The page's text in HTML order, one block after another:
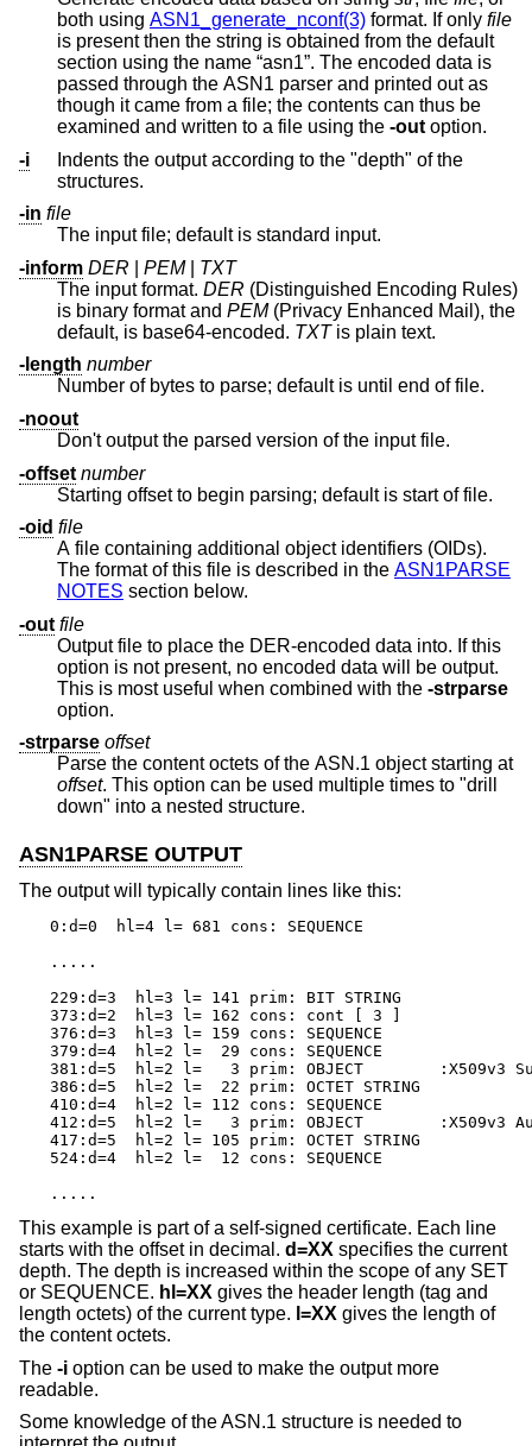
both using ASN1_generate_nconf(3) format. If only file
is present then the string is obtained from the default
section using the name “asn1”. The encoded data is
passed through the ASN1 parser and printed out as
though it came from a file; the contents can thus be
examined and written to a file using the -out option.
-i
Indents the output according to the "depth" of the
structures.
-in file
The input file; default is standard input.
-inform DER PEM| TXT
The input format. DER (Distinguished Encoding Rules)
is binary format and PEM(Privacy Enhanced Mail), the
default, is base64-encoded. TXT
is plain text.
-length number
Number of bytes to parse; default is until end of file.
-noout
Don't output the parsed version of the input file.
-offset number
Starting offset to begin parsing; default is start of file.
-oid file
A file containing additional object identifiers (OIDs).
The format of this file is described in the ASN1PARSE
NOTES section below.
-out file
Output file to place the DER-encoded data into. If this
option is not present, no encoded data will be output.
This is most useful when combined with the -strparse
option.
-strparse offset
Parse the content octets of the ASN.1 object starting at
offset. This option can be used multiple times to "drill
down" into a nested structure.
ASN1PARSE OUTPUT
The output will typically contain lines like this:
0:d=0  hl=4 l= 681 cons: SEQUENCE
.....
229:d=3  hl=3 l= 141 prim: BIT STRING
373:d=2  hl=3 l= 162 cons: cont [ 3 ]
376:d=3  hl=3 l= 159 cons: SEQUENCE
379:d=4  hl=2 l=  29 cons: SEQUENCE
381:d=5  hl=2 l=   3 prim: OBJECT        :X509v3
386:d=5  hl=2 l=  22 prim: OCTET STRING
410:d=4  hl=2 l= 112 cons: SEQUENCE
412:d=5  hl=2 l=   3 prim: OBJECT        :X509v3
417:d=5  hl=2 l= 105 prim: OCTET STRING
524:d=4  hl=2 l=  12 cons: SEQUENCE
.....
This example is part of a self-signed certificate. Each line
starts with the offset in decimal. d=XX specifies the current
depth. The depth is increased within the scope of any SET
or SEQUENCE. hl=XX gives the header length (tag and
length octets) of the current type. l=XX gives the length of
the content octets.
The -i option can be used to make the output more
readable.
Some knowledge of the ASN.1 structure is needed to